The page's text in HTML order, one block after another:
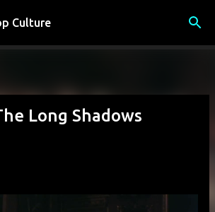
Skip to main content
Culture
Long Shadows